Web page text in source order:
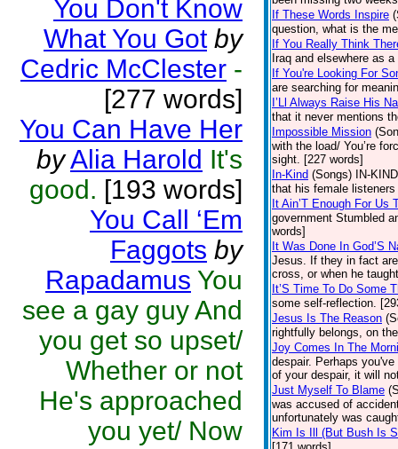
You Don't Know
What You Got by
Cedric McClester -
[277 words]
You Can Have Her
byAlia Harold It's
good. [193 words]
You Call ‘Em
Faggots by
Rapadamus You
see a gay guy And
you get so upset/
Whether or not
He's approached
you yet/ Now
If These Words Inspire
question, what is the
If You Really Think
Iraq and elsewhere as
If You're Looking For
are searching for
I’Ll Always Raise His
that it never mentions
Impossible Mission
with the load/ You’re
sight. [227 words]
In-Kind (Songs)
IN-
that his female
It Ain’T Enough For Us
government Stumbled
words]
It Was Done In God’S
Jesus. If they in fact
cross, or when he
It’S Time To Do Some
some self-reflection.
Jesus Is The Reason
rightfully belongs, on
Joy Comes In The
despair. Perhaps
of your despair, it will
Just Myself To Blame
was accused of
unfortunately was
Kim Is Ill (But Bush Is